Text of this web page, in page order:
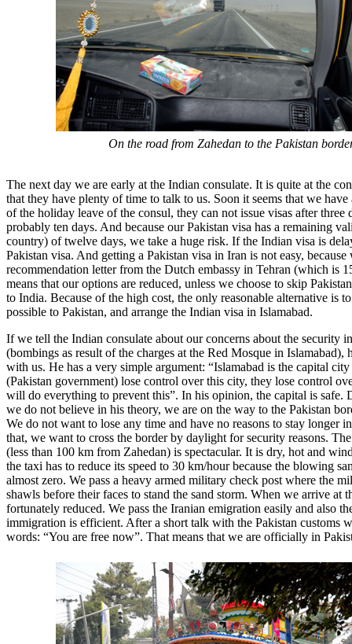
On the road from Zahedan to the Pakistan
The next day we are early at the Indian consulate. It is quite at the
that they have plenty of time to talk to us. Soon it seems that we have
of the holiday leave of the consul, they can not issue visas after three
probably ten days. And because our Pakistan visa has a remaining
country) of twelve days, we take a huge risk. If the Indian visa is
Pakistan visa. And getting a Pakistan visa in Iran is not easy, because
recommendation letter from the Dutch embassy in Tehran (which is
means that our options are reduced, unless we choose to skip
to India. Because of the high cost, the only reasonable alternative is
possible to Pakistan, and arrange the Indian visa in Islamabad.
If we tell the Indian consulate about our concerns about the security
(bombings as result of the charges at the Red Mosque in Islamabad),
with us. He has a very simple argument: “Islamabad is the capital
(Pakistan government) lose control over this city, they lose control
will do everything to prevent this”. In his opinion, the capital is safe.
we do not believe in his theory, we are on the way to the Pakistan
We do not want to lose any time and have no reasons to stay longer
that, we want to cross the border by daylight for security reasons.
(less than 100 km from Zahedan) is spectacular. It is dry, hot and
the taxi has to reduce its speed to 30 km/hour because the blowing
almost zero. We pass a heavy armed military check post where the
shawls before their faces to stand the sand storm. When we arrive at
fortunately reduced. We pass the Iranian emigration easily and also
immigration is efficient. After a short talk with the Pakistan customs
words: “You are free now”. That means that we are officially in